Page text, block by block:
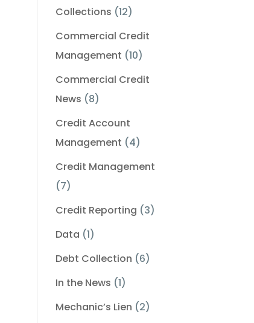
Collections (12)
Commercial Credit
Management (10)
Commercial Credit
News (8)
Credit Account
Management (4)
Credit Management
(7)
Credit Reporting (3)
Data (1)
Debt Collection (6)
In the News (1)
Mechanic’s Lien (2)